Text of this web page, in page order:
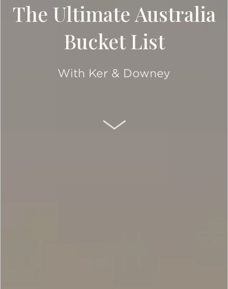
The Ultimate Australia
Bucket List
With Ker & Downey
SCROLL DOWN